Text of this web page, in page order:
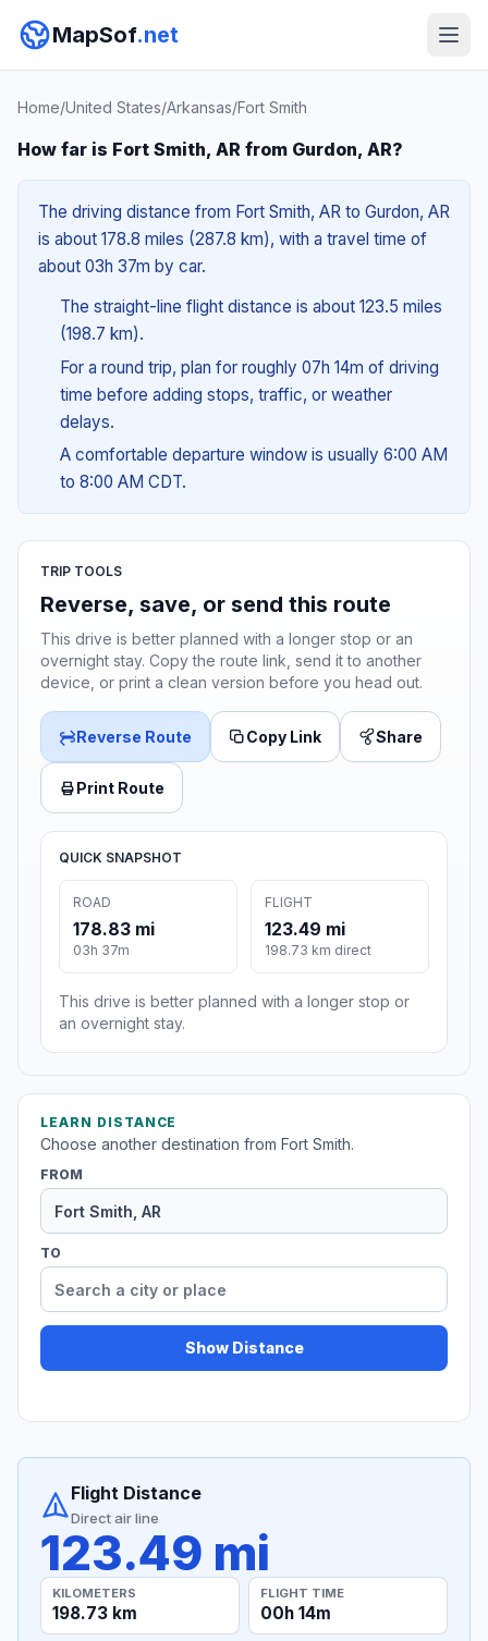
MapSof.net
Home/United States/Arkansas/Fort Smith
How far is Fort Smith, AR from Gurdon, AR?
The driving distance from Fort Smith, AR to Gurdon, AR
is about 178.8 miles (287.8 km), with a travel time of
about 03h 37m by car.
The straight-line flight distance is about 123.5 miles
(198.7 km).
For a round trip, plan for roughly 07h 14m of driving
time before adding stops, traffic, or weather
delays.
A comfortable departure window is usually 6:00 AM
to 8:00 AM CDT.
TRIP TOOLS
Reverse, save, or send this route
This drive is better planned with a longer stop or an
overnight stay. Copy the route link, send it to another
device, or print a clean version before you head out.
Reverse Route Copy Link Share
Print Route
QUICK SNAPSHOT
ROAD
178.83 mi
03h 37m
FLIGHT
123.49 mi
198.73 km direct
This drive is better planned with a longer stop or
an overnight stay.
LEARN DISTANCE
Choose another destination from Fort Smith.
FROM
TO
Show Distance
Flight Distance
Direct air line
123.49 mi
KILOMETERS
198.73 km
FLIGHT TIME
00h 14m